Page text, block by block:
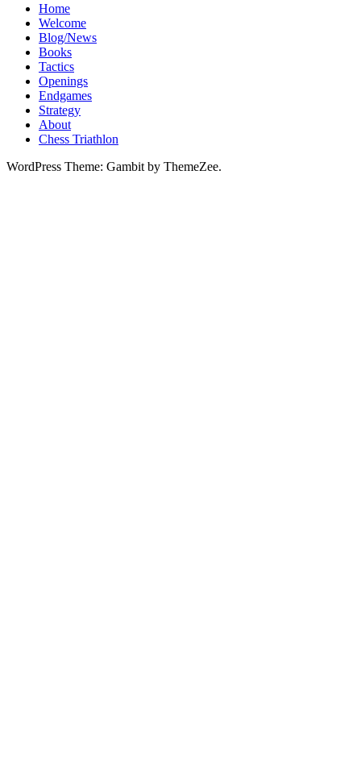
Home
Welcome
Blog/News
Books
Tactics
Openings
Endgames
Strategy
About
Chess Triathlon
WordPress Theme: Gambit by ThemeZee.